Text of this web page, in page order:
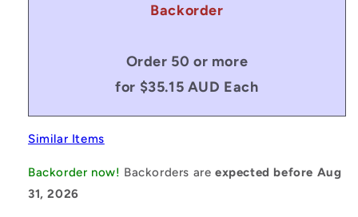
Backorder
Order 50 or more
for $35.15 AUD Each
Similar Items
Backorder now! Backorders areexpected before Aug
31, 2026